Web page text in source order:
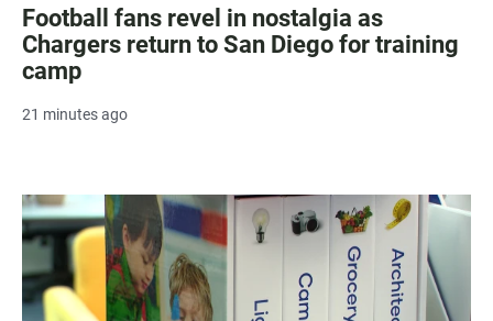
Football fans revel in nostalgia as
Chargers return to San Diego for training
camp
21 minutes ago